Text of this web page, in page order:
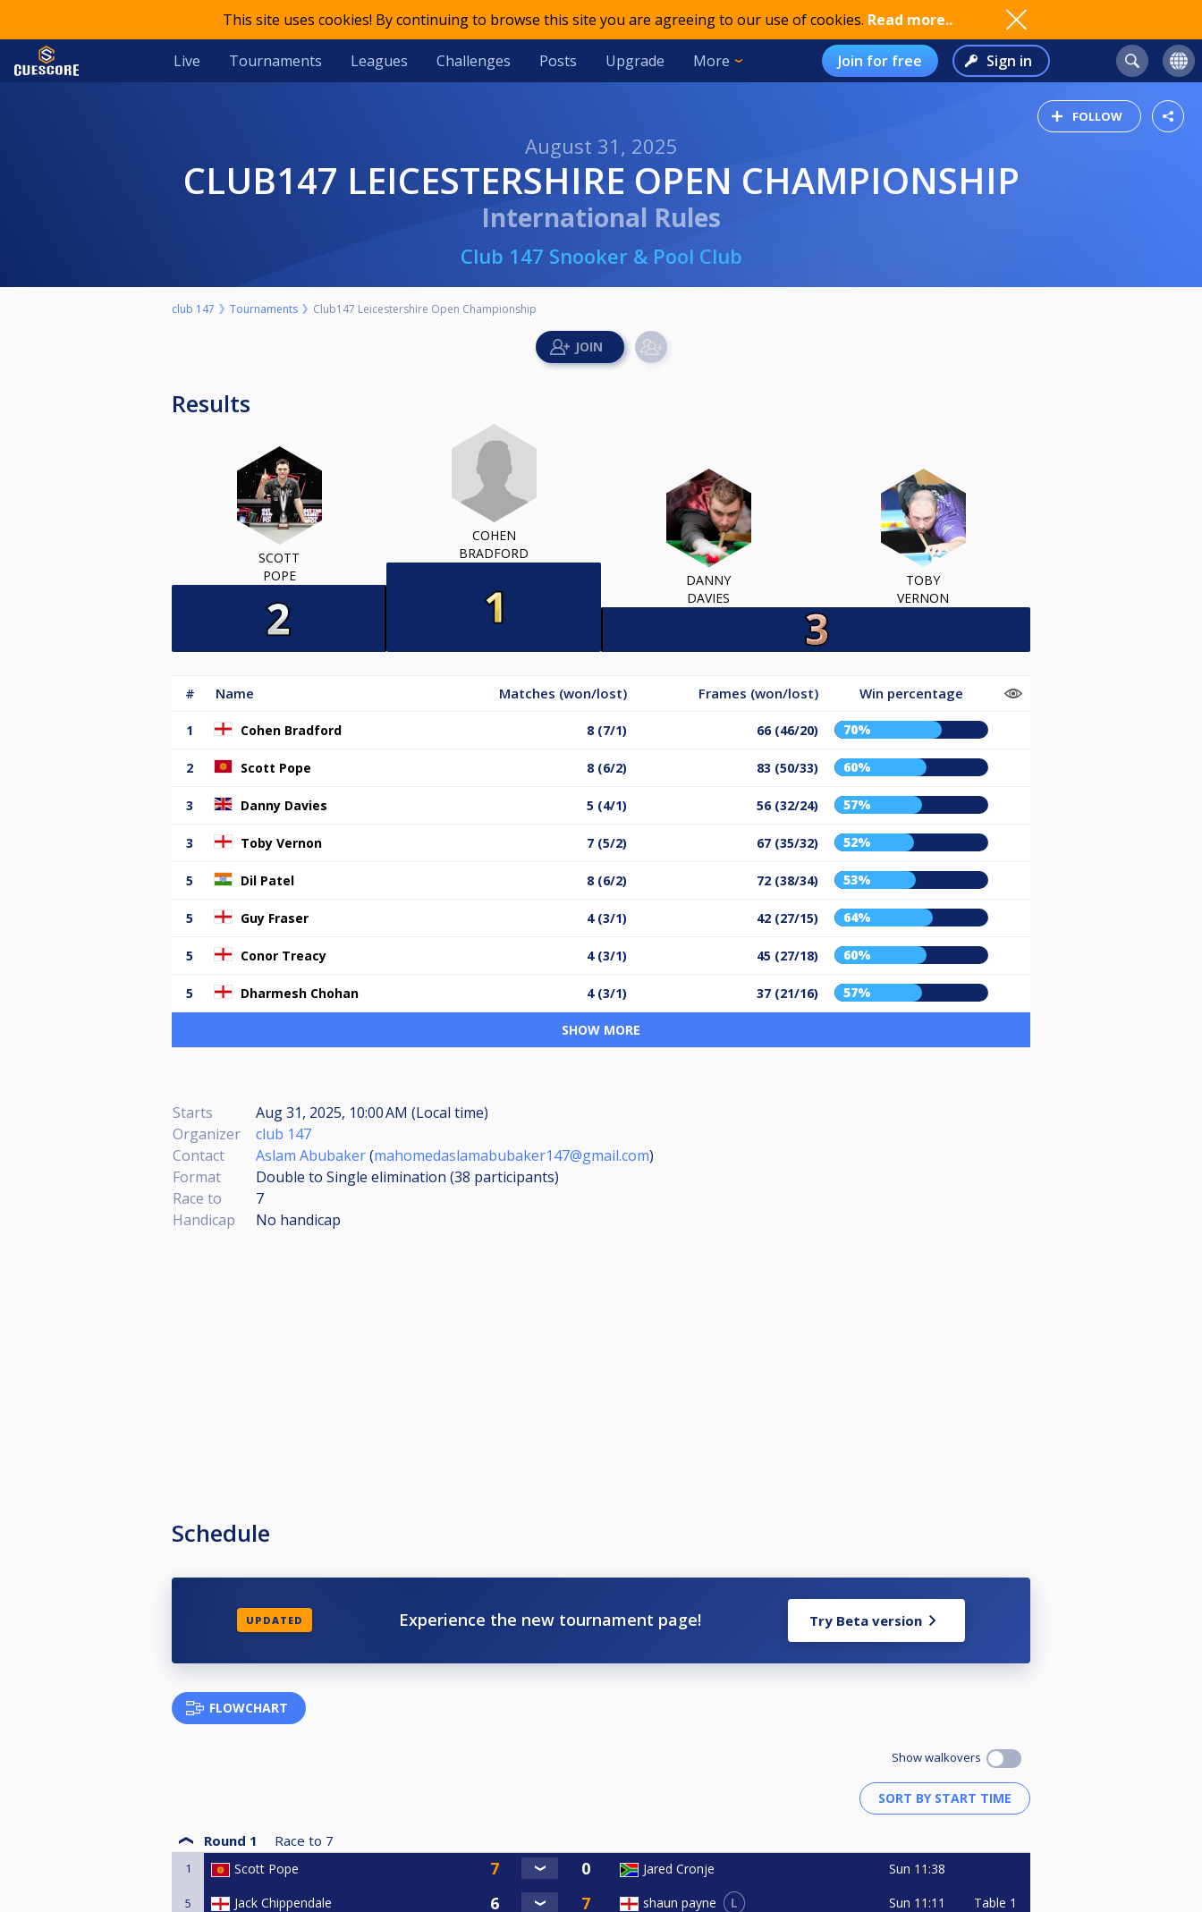
This site uses cookies! By continuing to browse this site you are agreeing to our use of cookies. Read more..
Live Tournaments Leagues Challenges Posts Upgrade More Join for free Sign in
FOLLOW
August 31, 2025
CLUB147 LEICESTERSHIRE OPEN CHAMPIONSHIP
International Rules
Club 147 Snooker & Pool Club
club 147 Tournaments Club147 Leicestershire Open Championship
Results
SCOTT
POPE
COHEN
BRADFORD
DANNY
DAVIES
TOBY
VERNON
# Name Matches (won/lost) Frames (won/lost) Win percentage
1 Cohen Bradford 8 (7/1) 66 (46/20) 70%
2 Scott Pope 8 (6/2) 83 (50/33) 60%
3 Danny Davies 5 (4/1) 56 (32/24) 57%
3 Toby Vernon 7 (5/2) 67 (35/32) 52%
5 Dil Patel 8 (6/2) 72 (38/34) 53%
5 Guy Fraser 4 (3/1) 42 (27/15) 64%
5 Conor Treacy 4 (3/1) 45 (27/18) 60%
5 Dharmesh Chohan 4 (3/1) 37 (21/16) 57%
SHOW MORE
Starts
Aug 31, 2025, 10:00 AM (Local time)
Organizer
club 147
Contact
Aslam Abubaker(mahomedaslamabubaker147@gmail.com)
Format
Double to Single elimination (38 participants)
Race to
7
Handicap
No handicap
Schedule
UPDATED Experience the new tournament page! Try Beta version
FLOWCHART
Show walkovers
Round 1 Race to 7
1 Scott Pope Jared Cronje Sun 11:38
5 Jack Chippendale shaun payne L Sun 11:11 Table 1